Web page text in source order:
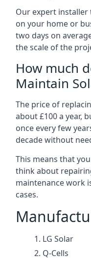
Our expert installer
on your home or
two days on
the scale of the
How much
Maintain
The price of
about £100 a year,
once every few
decade without
This means that
think about
maintenance work
cases.
LG Solar
Q-Cells